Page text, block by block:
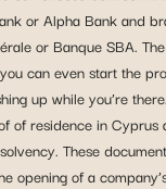
or Alpha Bank and
or Banque SBA.
can even start the
up while you’re
of residence in
These
opening of a